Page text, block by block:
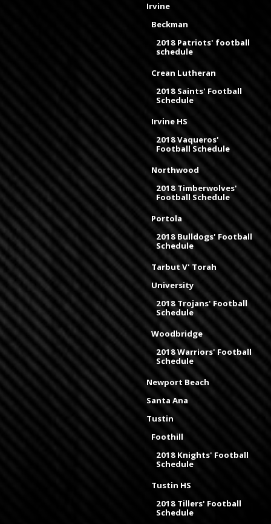
Irvine
Beckman
2018 Patriots' football
schedule
Crean Lutheran
2018 Saints' Football
Schedule
Irvine HS
2018 Vaqueros'
Football Schedule
Northwood
2018 Timberwolves'
Football Schedule
Portola
2018 Bulldogs' Football
Schedule
Tarbut V' Torah
University
2018 Trojans' Football
Schedule
Woodbridge
2018 Warriors' Football
Schedule
Newport Beach
Santa Ana
Tustin
Foothill
2018 Knights' Football
Schedule
Tustin HS
2018 Tillers' Football
Schedule